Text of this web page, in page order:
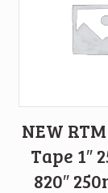
NEW
Tape 1″
820″